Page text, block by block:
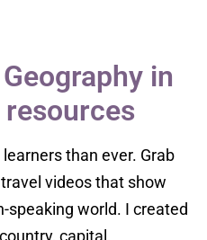
in
than ever. Grab
videos that show
speaking world. I created